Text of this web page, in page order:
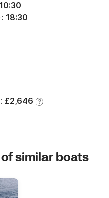
10:30
18:30
£2,646 ?
similar boats